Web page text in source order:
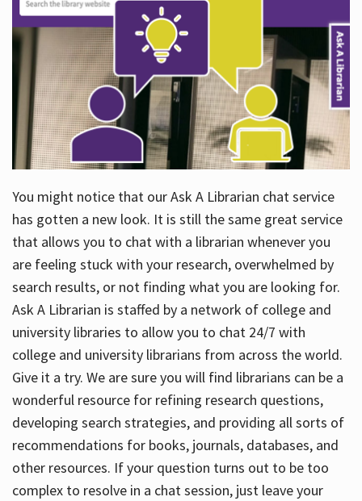
You might notice that our Ask A Librarian chat service
has gotten a new look. It is still the same great service
that allows you to chat with a librarian whenever you
are feeling stuck with your research, overwhelmed by
search results, or not finding what you are looking for.
Ask A Librarian is staffed by a network of college and
university libraries to allow you to chat 24/7 with
college and university librarians from across the world.
Give it a try. We are sure you will find librarians can be a
wonderful resource for refining research questions,
developing search strategies, and providing all sorts of
recommendations for books, journals, databases, and
other resources. If your question turns out to be too
complex to resolve in a chat session, just leave your